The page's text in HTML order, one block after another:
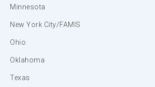
Minnesota
New York City/FAMIS
Ohio
Oklahoma
Texas